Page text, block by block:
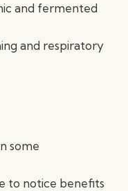
and fermented
and respiratory
some
to notice benefits